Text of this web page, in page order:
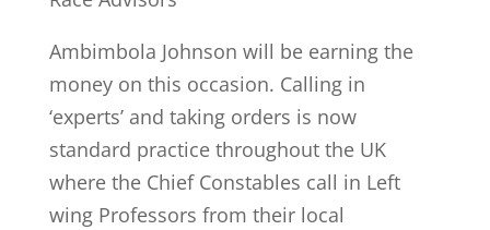
Ambimbola Johnson will be earning the
money on this occasion. Calling in
‘experts’ and taking orders is now
standard practice throughout the UK
where the Chief Constables call in Left
wing Professors from their local